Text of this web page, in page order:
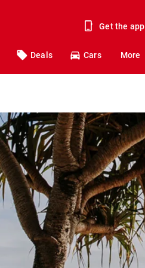
Get the app
Deals Cars More